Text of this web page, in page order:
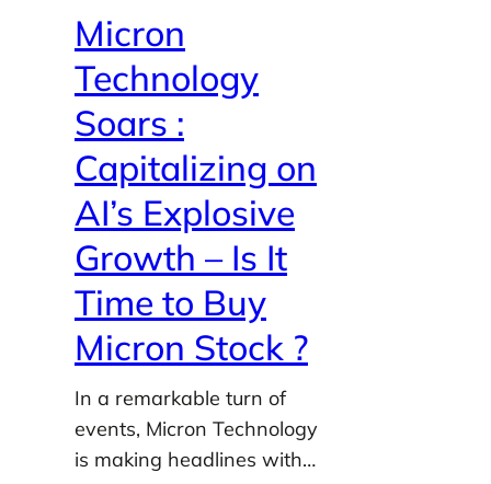
Micron
Technology
Soars :
Capitalizing on
AI’s Explosive
Growth – Is It
Time to Buy
Micron Stock ?
In a remarkable turn of
events, Micron Technology
is making headlines with…